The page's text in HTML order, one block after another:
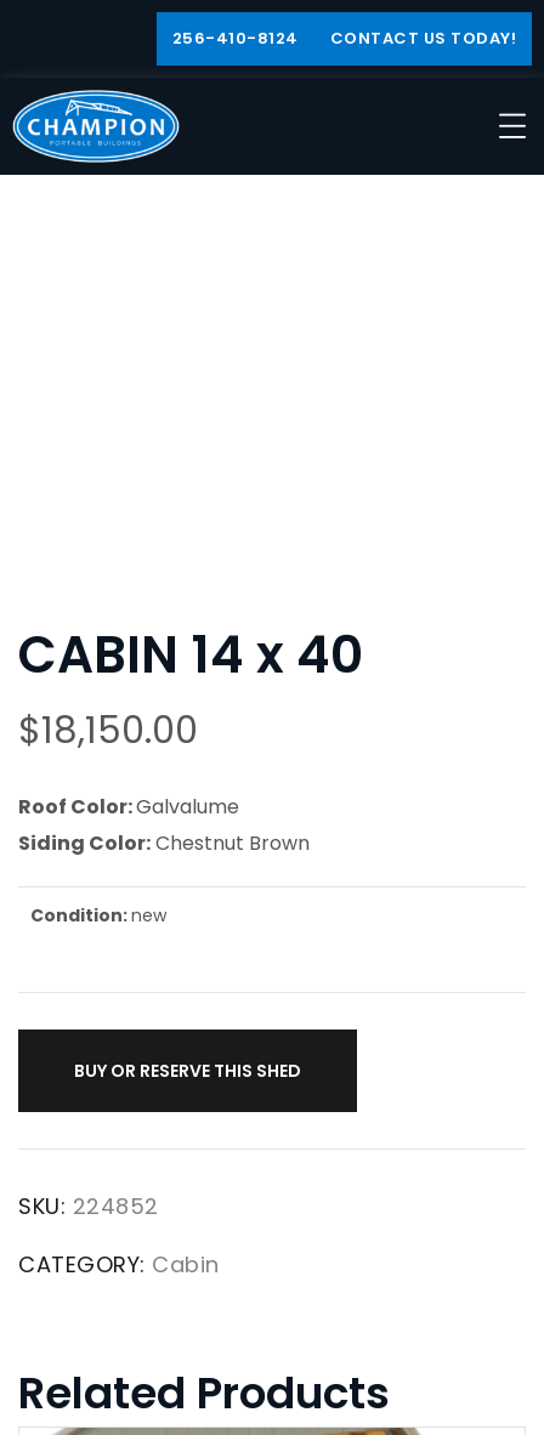
256-410-8124 CONTACT US TODAY!
CABIN 14 x 40
$18,150.00
Roof Color:Galvalume
Siding Color:Chestnut Brown
Condition:new
BUY OR RESERVE THIS SHED
SKU: 224852
CATEGORY: Cabin
Related Products